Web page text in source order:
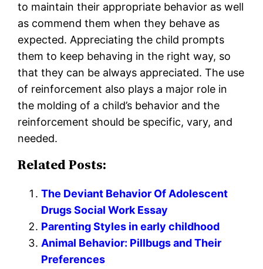
to maintain their appropriate behavior as well
as commend them when they behave as
expected. Appreciating the child prompts
them to keep behaving in the right way, so
that they can be always appreciated. The use
of reinforcement also plays a major role in
the molding of a child’s behavior and the
reinforcement should be specific, vary, and
needed.
Related Posts:
The Deviant Behavior Of Adolescent
Drugs Social Work Essay
Parenting Styles in early childhood
Animal Behavior: Pillbugs and Their
Preferences